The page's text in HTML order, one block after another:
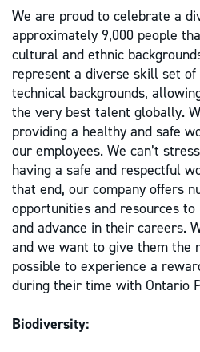
We are proud to celebrate a
approximately 9,000 people
cultural and ethnic
represent a diverse skill set
technical backgrounds,
the very best talent globally.
providing a healthy and safe
our employees. We can’t
having a safe and respectful
that end, our company offers
opportunities and resources
and advance in their careers.
and we want to give them the
possible to experience a
during their time with Ontario
Biodiversity: